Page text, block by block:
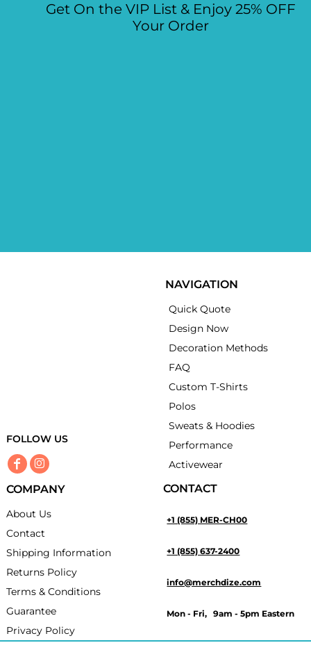
Get On the VIP List & Enjoy 25% OFF
Your Order
FOLLOW US
NAVIGATION
Quick Quote
Design Now
Decoration Methods
FAQ
Custom T-Shirts
Polos
Sweats & Hoodies
Performance
Activewear
COMPANY
About Us
Contact
Shipping Information
Returns Policy
Terms & Conditions
Guarantee
Privacy Policy
CONTACT
+1 (855) MER-CH00
+1 (855) 637-2400
info@merchdize.com
Mon - Fri, 9am - 5pm Eastern